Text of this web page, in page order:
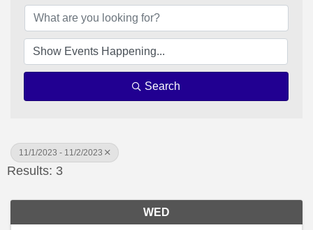
Search
11/1/2023 - 11/2/2023
Results: 3
WED